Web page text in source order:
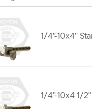
1/4"-10x4"
1/4"-10x4 1/2"